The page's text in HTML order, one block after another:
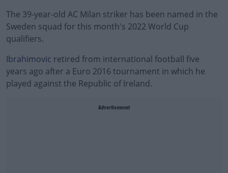
The 39-year-old AC Milan striker has been named in the
Sweden squad for this month's 2022 World Cup
qualifiers.
Ibrahimovic retired from international football five
years ago after a Euro 2016 tournament in which he
played against the Republic of Ireland.
Advertisement